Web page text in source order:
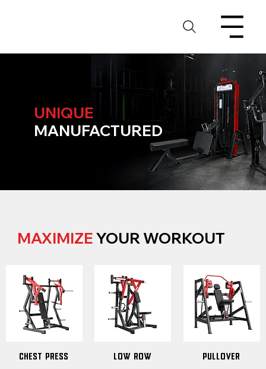
UNIQUE
MANUFACTURED
MAXIMIZEYOUR WORKOUT
Chest Press Low Row Pullover